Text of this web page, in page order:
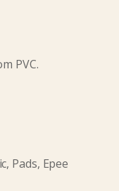
PVC.
Pads, Epee